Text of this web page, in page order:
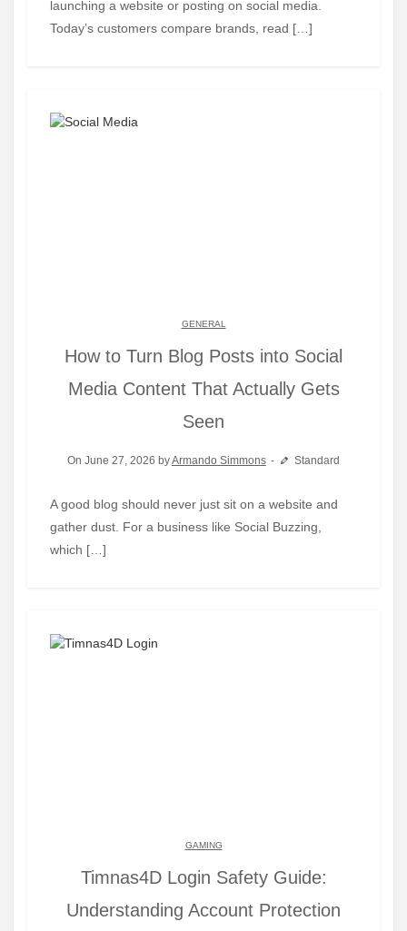
launching a website or posting on social media.
Today’s customers compare brands, read […]
GENERAL
How to Turn Blog Posts into Social
Media Content That Actually Gets
Seen
On June 27, 2026 byArmando Simmons Standard
A good blog should never just sit on a website and
gather dust. For a business like Social Buzzing,
which […]
GAMING
Timnas4D Login Safety Guide:
Understanding Account Protection